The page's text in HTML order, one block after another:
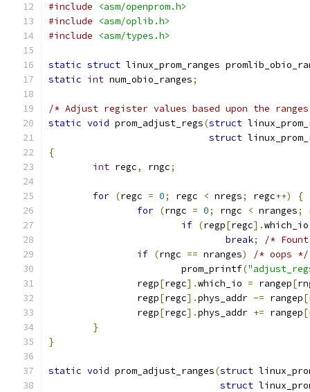
#include
<asm/openprom.h>
#include
<asm/oplib.h>
#include
<asm/types.h>
static struct linux_prom_ranges
static int num_obio_ranges;
/* Adjust register values based upon the
static void prom_adjust_regs(struct
struct
{
int regc, rngc;
for (regc = 0; regc < nregs; regc++)
{
for (rngc = 0; rngc < nranges;
if (regp[regc].
break;
/*
if (rngc == nranges)
/* oops */
			prom_printf
(
		regp
[regc].which_io = rangep[
		regp
[regc].phys_addr -= rangep[
		regp
[regc].phys_addr += rangep[
}
}
static void prom_adjust_ranges(struct
struct